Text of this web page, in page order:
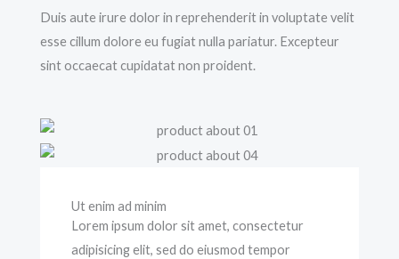
Duis aute irure dolor in reprehenderit in voluptate velit
esse cillum dolore eu fugiat nulla pariatur. Excepteur
sint occaecat cupidatat non proident.
Ut enim ad minim
Lorem ipsum dolor sit amet, consectetur
adipisicing elit, sed do eiusmod tempor